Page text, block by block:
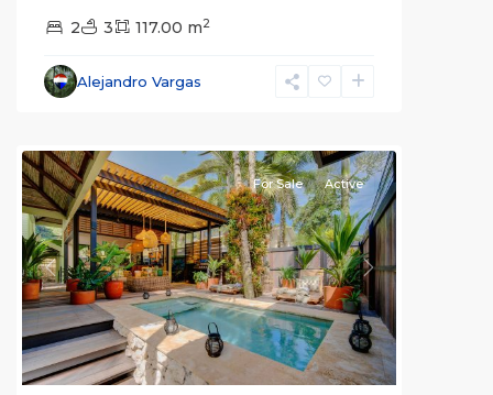
2 3 117.00 m2
Alejandro Vargas
Previous Next
For Sale Active